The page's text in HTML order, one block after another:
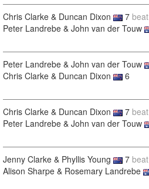
Chris Clarke & Duncan Dixon 7 beat
Peter Landrebe & John van der Touw
Peter Landrebe & John van der Touw
Chris Clarke & Duncan Dixon
6
Chris Clarke & Duncan Dixon 7 beat
Peter Landrebe & John van der Touw
Jenny Clarke & Phyllis Young 7 beat
Alison Sharpe & Rosemary Landrebe